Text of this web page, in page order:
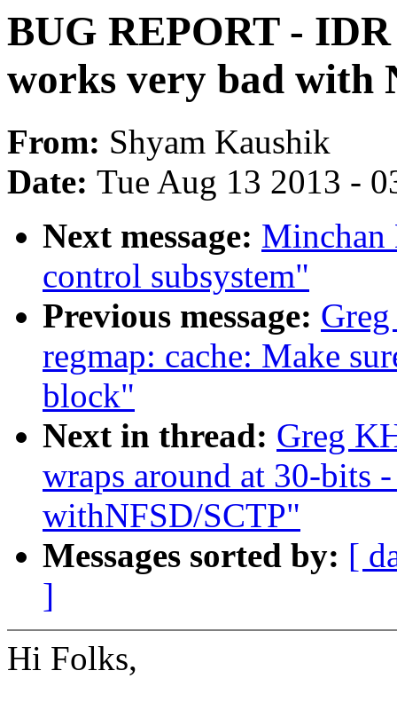
BUG REPORT -
works very bad with
From: Shyam Kaushik
Date: Tue Aug 13 2013 -
Next message: Minchan
control subsystem"
Previous message:
regmap: cache: Make
block"
Next in thread: Greg
wraps around at 30-bits
withNFSD/SCTP"
Messages sorted by: [
]
Hi Folks,